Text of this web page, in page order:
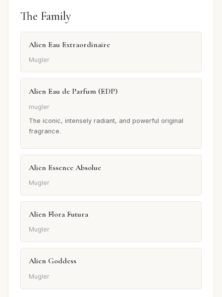
The Family
Alien Eau Extraordinaire
Mugler
Alien Eau de Parfum (EDP)
mugler
The iconic, intensely radiant, and powerful original
fragrance.
Alien Essence Absolue
Mugler
Alien Flora Futura
Mugler
Alien Goddess
Mugler